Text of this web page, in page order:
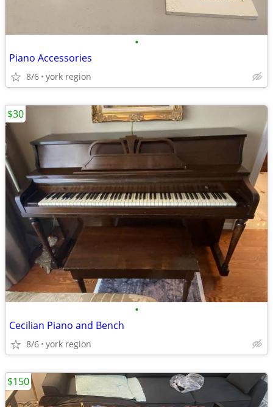
•
Piano Accessories
8/6 york region
•
Cecilian Piano and Bench
8/6 york region
$30
$150